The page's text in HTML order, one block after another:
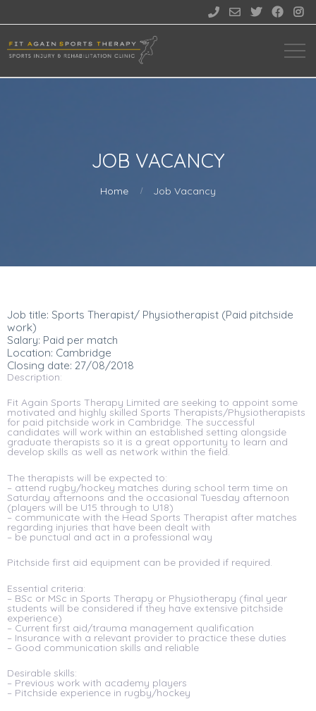
    
JOB VACANCY
Home Job Vacancy
Job title: Sports Therapist/ Physiotherapist (Paid pitchside
work)
Salary: Paid per match
Location: Cambridge
Closing date: 27/08/2018
Description:
Fit Again Sports Therapy Limited are seeking to appoint some
motivated and highly skilled Sports Therapists/Physiotherapists
for paid pitchside work in Cambridge. The successful
candidates will work within an established setting alongside
graduate therapists so it is a great opportunity to learn and
develop skills as well as network within the field.
The therapists will be expected to:
– attend rugby/hockey matches during school term time on
Saturday afternoons and the occasional Tuesday afternoon
(players will be U15 through to U18)
– communicate with the Head Sports Therapist after matches
regarding injuries that have been dealt with
– be punctual and act in a professional way
Pitchside first aid equipment can be provided if required.
Essential criteria:
– BSc or MSc in Sports Therapy or Physiotherapy (final year
students will be considered if they have extensive pitchside
experience)
– Current first aid/trauma management qualification
– Insurance with a relevant provider to practice these duties
– Good communication skills and reliable
Desirable skills:
– Previous work with academy players
– Pitchside experience in rugby/hockey